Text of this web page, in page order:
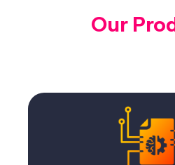
Our